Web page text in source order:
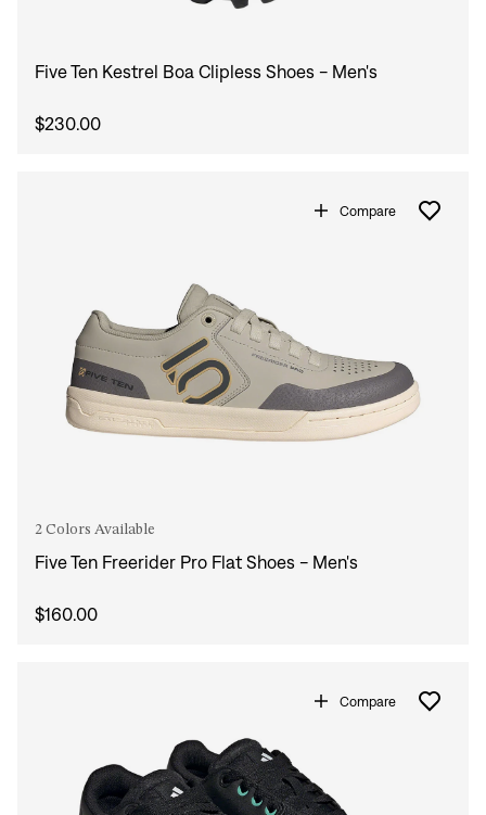
Five Ten Kestrel Boa Clipless Shoes - Men's
$230.00
Compare
2 Colors Available
Five Ten Freerider Pro Flat Shoes - Men's
$160.00
Compare